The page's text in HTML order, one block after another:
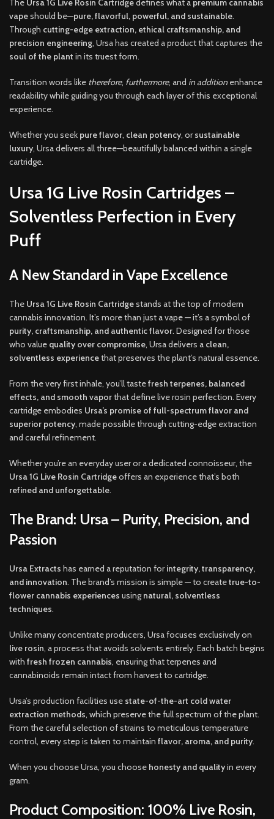
The Ursa 1G Live Rosin Cartridgedefines what a premium cannabis
vapeshould be—pure, flavorful, powerful, and sustainable.
Through cutting-edge extraction, ethical craftsmanship, and
precision engineering, Ursa has created a product that captures the
soul of the plant in its truest form.
Transition words like therefore, furthermore, and in addition enhance
readability while guiding you through each layer of this exceptional
experience.
Whether you seek pure flavor, clean potency, orsustainable
luxury, Ursa delivers all three—beautifully balanced within a single
cartridge.
Ursa 1G Live Rosin Cartridges –
Solventless Perfection in Every
Puff
A New Standard in Vape Excellence
The Ursa 1G Live Rosin Cartridgestands at the top of modern
cannabis innovation. It’s more than just a vape — it’s a symbol of
purity, craftsmanship, and authentic flavor. Designed for those
who value quality over compromise, Ursa delivers a clean,
solventless experiencethat preserves the plant’s natural essence.
From the very first inhale, you’ll tastefresh terpenes, balanced
effects, and smooth vaporthat define live rosin perfection. Every
cartridge embodies Ursa’s promise of full-spectrum flavor and
superior potency, made possible through cutting-edge extraction
and careful refinement.
Whether you’re an everyday user or a dedicated connoisseur, the
Ursa 1G Live Rosin Cartridgeoffers an experience that’s both
refined and unforgettable.
The Brand: Ursa – Purity, Precision, and
Passion
Ursa Extracts has earned a reputation forintegrity, transparency,
and innovation. The brand’s mission is simple — to createtrue-to-
flower cannabis experiences using natural, solventless
techniques.
Unlike many concentrate producers, Ursa focuses exclusively on
live rosin, a process that avoids solvents entirely. Each batch begins
with fresh frozen cannabis, ensuring that terpenes and
cannabinoids remain intact from harvest to cartridge.
Ursa’s production facilities use state-of-the-art cold water
extraction methods, which preserve the full spectrum of the plant.
From the careful selection of strains to meticulous temperature
control, every step is taken to maintain flavor, aroma, and purity.
When you choose Ursa, you choose honesty and qualityin every
gram.
Product Composition: 100% Live Rosin,